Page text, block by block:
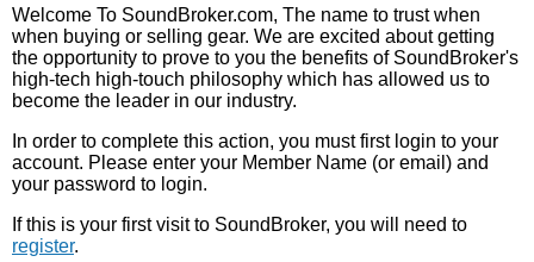
ABOUT US
SUPPORT
LINK TO US
Welcome To SoundBroker.com, The name to trust when
when buying or selling gear. We are excited about getting
the opportunity to prove to you the benefits of SoundBroker's
high-tech high-touch philosophy which has allowed us to
become the leader in our industry.
In order to complete this action, you must first login to your
account. Please enter your Member Name (or email) and
your password to login.
If this is your first visit to SoundBroker, you will need to
register.